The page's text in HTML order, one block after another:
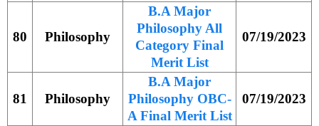
80 Philosophy
B.A Major
Philosophy All
Category Final
Merit List
07/19/2023
81 Philosophy
B.A Major
Philosophy OBC-
A Final Merit List
07/19/2023